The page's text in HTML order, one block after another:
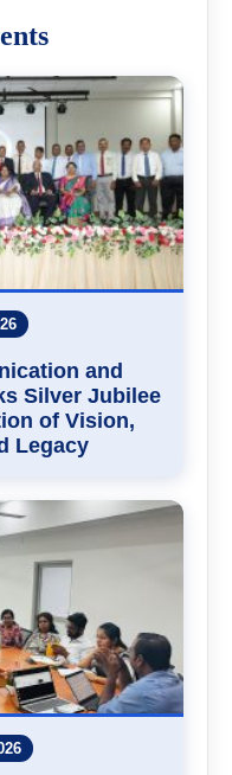
and
Silver Jubilee
of Vision,
Legacy